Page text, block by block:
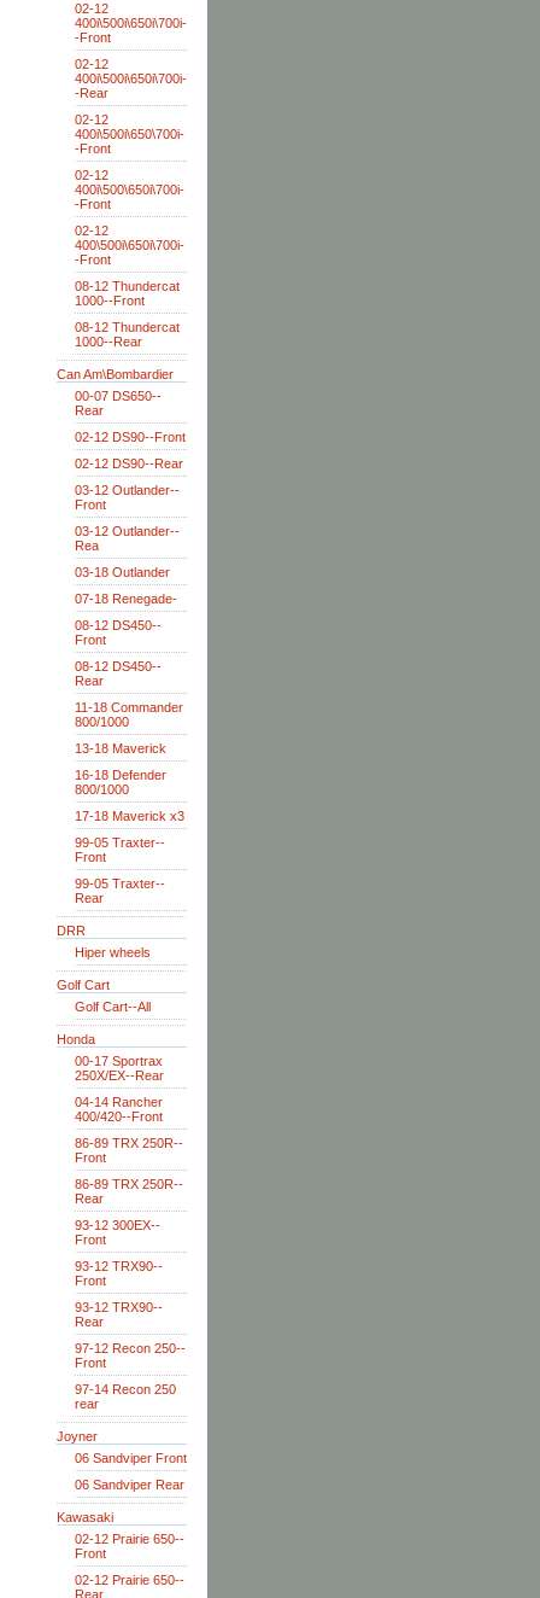
02-12
400i\500i\650i\700i-
-Front
02-12
400i\500i\650i\700i-
-Rear
02-12
400i\500i\650\700i-
-Front
02-12
400i\500\650i\700i-
-Front
02-12
400\500i\650i\700i-
-Front
08-12 Thundercat
1000--Front
08-12 Thundercat
1000--Rear
Can Am\Bombardier
00-07 DS650--
Rear
02-12 DS90--Front
02-12 DS90--Rear
03-12 Outlander--
Front
03-12 Outlander--
Rea
03-18 Outlander
07-18 Renegade-
08-12 DS450--
Front
08-12 DS450--
Rear
11-18 Commander
800/1000
13-18 Maverick
16-18 Defender
800/1000
17-18 Maverick x3
99-05 Traxter--
Front
99-05 Traxter--
Rear
DRR
Hiper wheels
Golf Cart
Golf Cart--All
Honda
00-17 Sportrax
250X/EX--Rear
04-14 Rancher
400/420--Front
86-89 TRX 250R--
Front
86-89 TRX 250R--
Rear
93-12 300EX--
Front
93-12 TRX90--
Front
93-12 TRX90--
Rear
97-12 Recon 250--
Front
97-14 Recon 250
rear
Joyner
06 Sandviper Front
06 Sandviper Rear
Kawasaki
02-12 Prairie 650--
Front
02-12 Prairie 650--
Rear